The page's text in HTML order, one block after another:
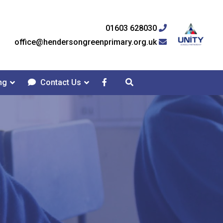
01603 628030
office@hendersongreenprimary.org.uk
Contact Us